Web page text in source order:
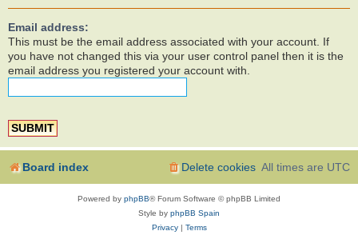
Email address:
This must be the email address associated with your account. If
you have not changed this via your user control panel then it is the
email address you registered your account with.
Board index All times are UTC
Delete cookies
Powered by phpBB® Forum Software © phpBB Limited
Style by phpBB Spain
Privacy| Terms